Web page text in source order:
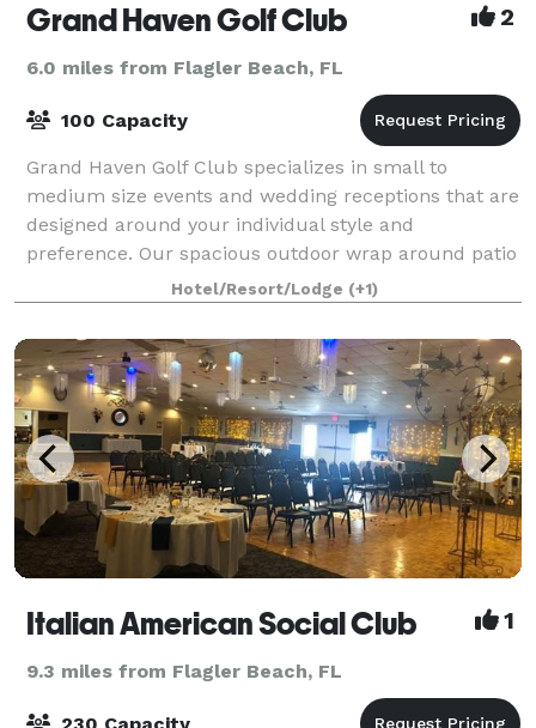
Grand Haven Golf Club 2
6.0 miles from Flagler Beach, FL
100 Capacity
Grand Haven Golf Club specializes in small to
medium size events and wedding receptions that are
designed around your individual style and
preference. Our spacious outdoor wrap around patio
offers relaxing ocean breezes and a spectacular vi
Hotel/Resort/Lodge (+1)
Italian American Social Club 1
9.3 miles from Flagler Beach, FL